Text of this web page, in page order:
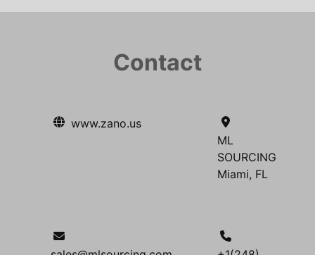
Contact
www.zano.us
ML
SOURCING
Miami, FL